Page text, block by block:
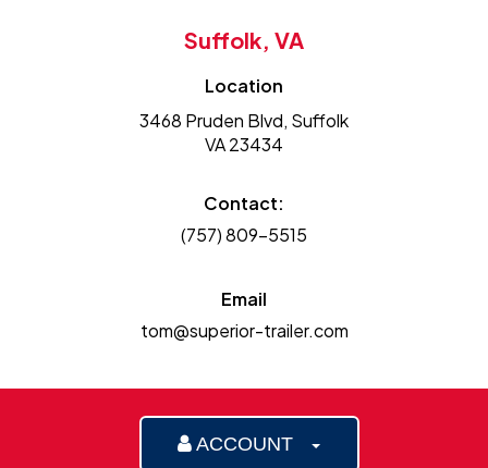
Suffolk, VA
Location
3468 Pruden Blvd, Suffolk
VA 23434
Contact:
(757) 809-5515
Email
tom@superior-trailer.com
ACCOUNT